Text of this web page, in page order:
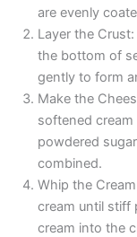
are evenly
Layer the
the bottom of
gently to form
Make the
softened
powdered
combined.
Whip the
cream until stiff
cream into the